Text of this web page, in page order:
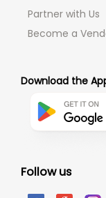
Partner with Us
Become a
Download the
Follow us